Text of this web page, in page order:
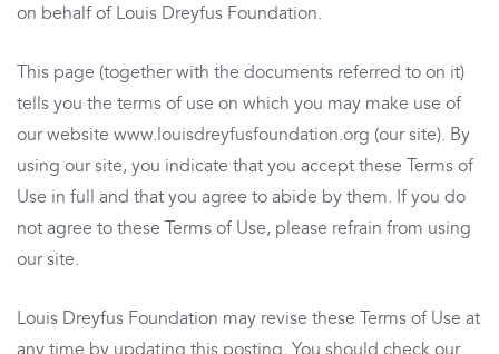
on behalf of Louis Dreyfus Foundation.
This page (together with the documents referred to on it)
tells you the terms of use on which you may make use of
our website www.louisdreyfusfoundation.org (our site). By
using our site, you indicate that you accept these Terms of
Use in full and that you agree to abide by them. If you do
not agree to these Terms of Use, please refrain from using
our site.
Louis Dreyfus Foundation may revise these Terms of Use at